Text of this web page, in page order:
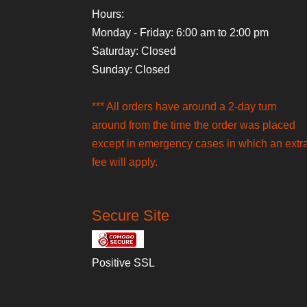
Hours:
Monday - Friday: 6:00 am to 2:00 pm
Saturday: Closed
Sunday: Closed
*** All orders have around a 2-day turn
around from the time the order was placed
except in emergency cases in which an
fee will apply.
Secure Site
Positive SSL